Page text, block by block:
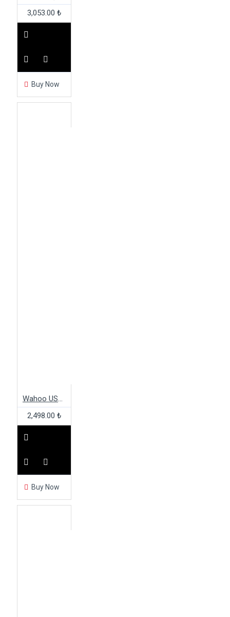
3,053.00 ₺
Buy Now
Wahoo USB ANT+ Dongle & Extension Cable Kit
2,498.00 ₺
Buy Now